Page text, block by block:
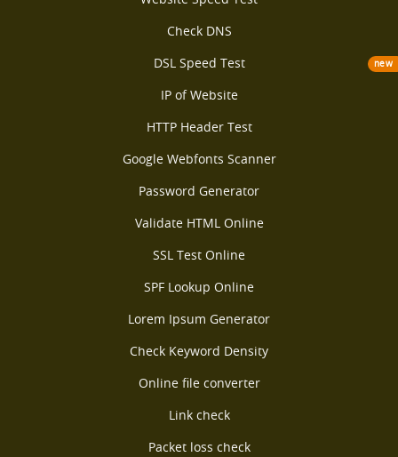
Check DNS
DSL Speed Test
new
IP of Website
HTTP Header Test
Google Webfonts Scanner
Password Generator
Validate HTML Online
SSL Test Online
SPF Lookup Online
Lorem Ipsum Generator
Check Keyword Density
Online file converter
Link check
Packet loss check